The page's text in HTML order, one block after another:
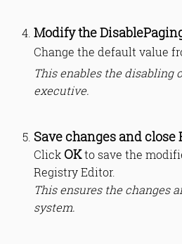
Modify the
Change the default value
This enables the disabling
executive.
Save changes and close
Click OKto save the
Registry Editor.
This ensures the changes
system.